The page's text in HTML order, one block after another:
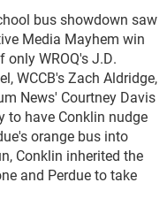
bus showdown saw
Media Mayhem win
WROQ's J.D.
WCCB's Zach Aldridge,
News' Courtney Davis
to have Conklin nudge
orange bus into
Conklin inherited the
and Perdue to take